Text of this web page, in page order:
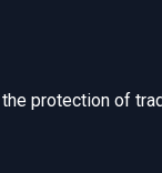
protection of